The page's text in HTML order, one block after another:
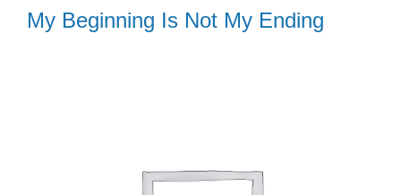
My Beginning Is Not My Ending